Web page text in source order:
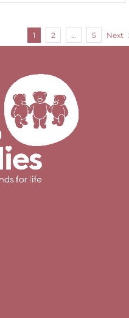
1 2 … 5 Next